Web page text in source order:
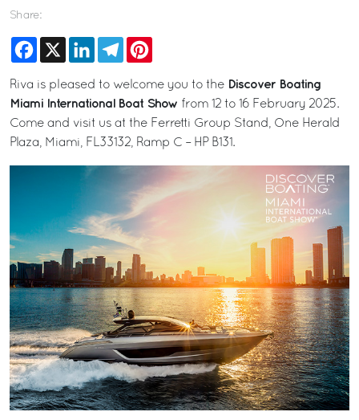
Share:
Facebook
X LinkedInTelegram
Riva is pleased to welcome you to the Discover Boating
Miami International Boat Show from 12 to 16 February 2025.
Come and visit us at the Ferretti Group Stand, One Herald
Plaza, Miami, FL33132, Ramp C – HP B131.